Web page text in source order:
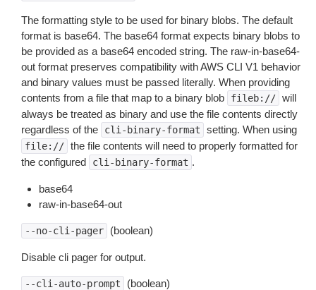
The formatting style to be used for binary blobs. The default
format is base64. The base64 format expects binary blobs to
be provided as a base64 encoded string. The raw-in-base64-
out format preserves compatibility with AWS CLI V1 behavior
and binary values must be passed literally. When providing
contents from a file that map to a binary blob
fileb:// will
always be treated as binary and use the file contents directly
regardless of the
cli-binary-format setting. When using
file:// the file contents will need to properly formatted for
the configured
cli-binary-format .
base64
raw-in-base64-out
--no-cli-pager (boolean)
Disable cli pager for output.
--cli-auto-prompt (boolean)